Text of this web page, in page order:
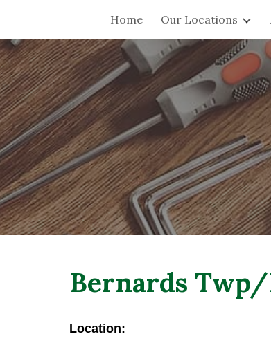
Skip to
Home Our Locations
Bernards
Location: